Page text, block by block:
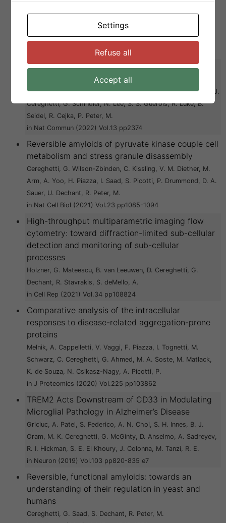
C. Thuringer, Y. Zamboni, N. Afanasyev, P. Linsenmeier, M.
Eichmann, C. Kroschwald, S. Zhou, J. Cao, Y. Pfizenmaier, D.
M. Wiegand, T. Cadalbert, R. Gupta, G. Boehringer, D.
Knowles, T. P. J. Mezzenga, R. Arosio, P. Riek, R. Peter, M.
in Dev Cell (2024) Vol.59 pp1876-1891 e7
Mre11-Rad50 oligomerization promotes DNA
double-strand break repair
Kissling, V. M. Reginato, G. Bianco, E. Kasaciunaite, K. Tilma, J.
Cereghetti, G. Schindler, N. Lee, S. S. Guerois, R. Luke, B.
Seidel, R. Cejka, P. Peter, M.
in Nat Commun (2022) Vol.13 pp2374
Reversible amyloids of pyruvate kinase couple cell
metabolism and stress granule disassembly
Cereghetti, G. Wilson-Zbinden, C. Kissling, V. M. Diether, M.
Arm, A. Yoo, H. Piazza, I. Saad, S. Picotti, P. Drummond, D. A.
Sauer, U. Dechant, R. Peter, M.
in Nat Cell Biol (2021) Vol.23 pp1085-1094
High-throughput multiparametric imaging flow
cytometry: toward diffraction-limited sub-cellular
detection and monitoring of sub-cellular
processes
Holzner, G. Mateescu, B. van Leeuwen, D. Cereghetti, G.
Dechant, R. Stavrakis, S. deMello, A.
in Cell Rep (2021) Vol.34 pp108824
Comparative analysis of the intracellular
responses to disease-related aggregation-prone
proteins
Melnik, A. Cappelletti, V. Vaggi, F. Piazza, I. Tognetti, M.
Schwarz, C. Cereghetti, G. Ahmed, M. A. Soste, M. Matlack,
K. de Souza, N. Csikasz-Nagy, A. Picotti, P.
in J Proteomics (2020) Vol.225 pp103862
TREM2 Acts Downstream of CD33 in Modulating
Microglial Pathology in Alzheimer’s Disease
Griciuc, A. Patel, S. Federico, A. N. Choi, S. H. Innes, B. J.
Oram, M. K. Cereghetti, G. McGinty, D. Anselmo, A. Sadreyev,
R. I. Hickman, S. E. El Khoury, J. Colonna, M. Tanzi, R. E.
in Neuron (2019) Vol.103 pp820-835 e7
Reversible, functional amyloids: towards an
understanding of their regulation in yeast and
humans
Cereghetti, G. Saad, S. Dechant, R. Peter, M.
Settings
Refuse all
Accept all